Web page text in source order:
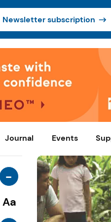
Newsletter subscription
Journal Events
-
Aa